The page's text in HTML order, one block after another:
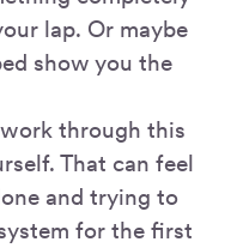
lap. Or maybe
show you the
through this
That can feel
and trying to
for the first